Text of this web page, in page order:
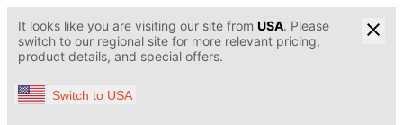
It looks like you are visiting our site from USA. Please
switch to our regional site for more relevant pricing,
product details, and special offers.
Switch to USA